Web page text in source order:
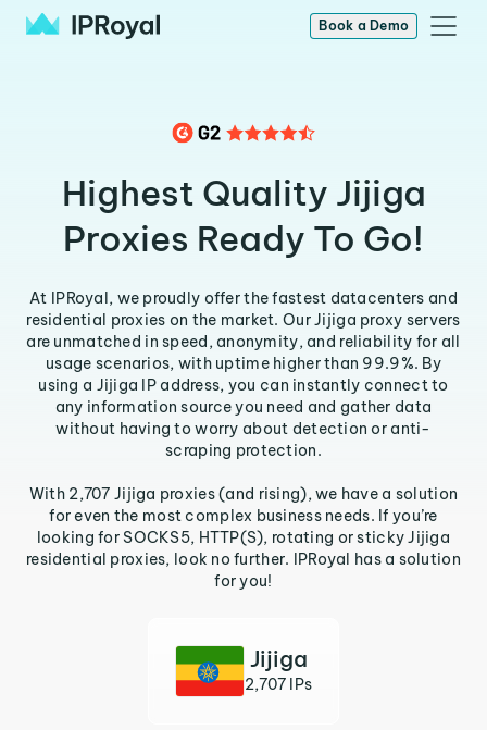
Book a Demo
Highest Quality Jijiga
Proxies Ready To Go!
At IPRoyal, we proudly offer the fastest datacenters and
residential proxies on the market. Our Jijiga proxy servers
are unmatched in speed, anonymity, and reliability for all
usage scenarios, with uptime higher than 99.9%. By
using a Jijiga IP address, you can instantly connect to
any information source you need and gather data
without having to worry about detection or anti-
scraping protection.
With 2,707 Jijiga proxies (and rising), we have a solution
for even the most complex business needs. If you’re
looking for SOCKS5, HTTP(S), rotating or sticky Jijiga
residential proxies, look no further. IPRoyal has a solution
for you!
Jijiga
2,707 IPs